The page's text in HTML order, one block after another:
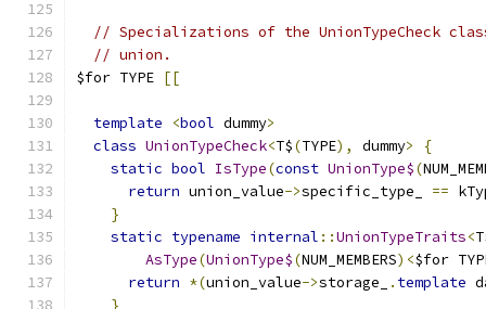
// Specializations of the UnionTypeCheck
// union.
$for TYPE [[
template <bool dummy>
class UnionTypeCheck<T$(TYPE), dummy>
{
static bool IsType(const UnionType$(
return union_value->specific_type_ ==
}
static typename internal ::UnionTypeTraits<
AsType(UnionType$(NUM_MEMBERS)<$for
return *(union_value->storage_ . template
}